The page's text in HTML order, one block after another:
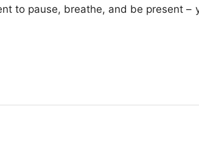
to pause, breathe, and be present